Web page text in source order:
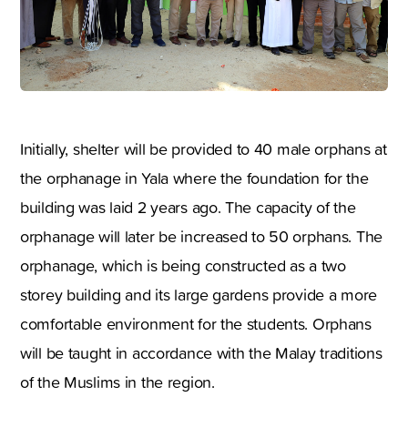
Initially, shelter will be provided to 40 male orphans at
the orphanage in Yala where the foundation for the
building was laid 2 years ago. The capacity of the
orphanage will later be increased to 50 orphans. The
orphanage, which is being constructed as a two
storey building and its large gardens provide a more
comfortable environment for the students. Orphans
will be taught in accordance with the Malay traditions
of the Muslims in the region.